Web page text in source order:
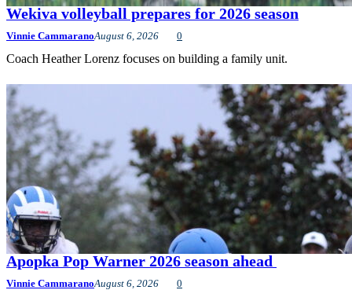
Wekiva volleyball prepares for 2026 season
Vinnie CammaranoAugust 6, 2026 0
Coach Heather Lorenz focuses on building a family unit.
Apopka Pop Warner 2026 season ahead
Vinnie CammaranoAugust 6, 2026 0